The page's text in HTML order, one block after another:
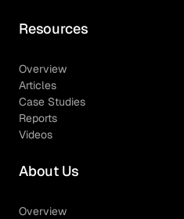
Resources
Overview
Articles
Case Studies
Reports
Videos
About Us
Overview